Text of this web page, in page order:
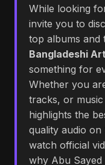
While looking
invite you to
top albums and
Bangladeshi
something for
Whether you
tracks, or
highlights the
quality audio
watch official
why Abu Sayed